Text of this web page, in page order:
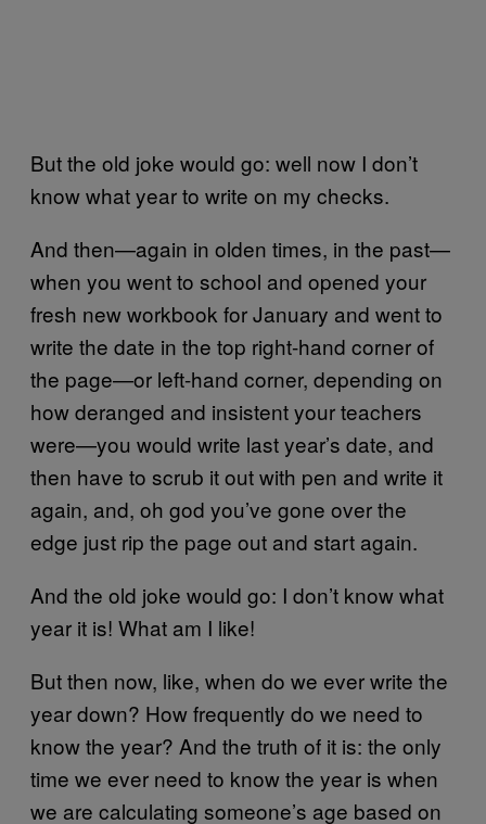
But the old joke would go: well now I don’t
know what year to write on my checks.
And then—again in olden times, in the past—
when you went to school and opened your
fresh new workbook for January and went to
write the date in the top right-hand corner of
the page—or left-hand corner, depending on
how deranged and insistent your teachers
were—you would write last year’s date, and
then have to scrub it out with pen and write it
again, and, oh god you’ve gone over the
edge just rip the page out and start again.
And the old joke would go: I don’t know what
year it is! What am I like!
But then now, like, when do we ever write the
year down? How frequently do we need to
know the year? And the truth of it is: the only
time we ever need to know the year is when
we are calculating someone’s age based on